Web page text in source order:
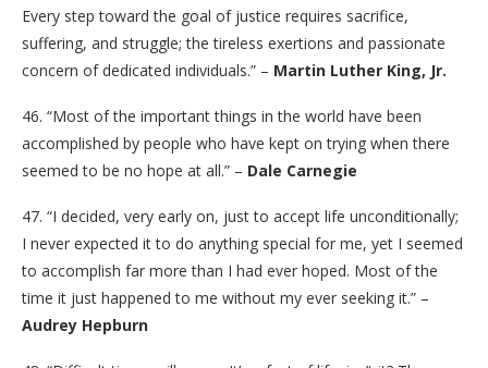
Every step toward the goal of justice requires sacrifice,
suffering, and struggle; the tireless exertions and passionate
concern of dedicated individuals.” – Martin Luther King, Jr.
46. “Most of the important things in the world have been
accomplished by people who have kept on trying when there
seemed to be no hope at all.” – Dale Carnegie
47. “I decided, very early on, just to accept life unconditionally;
I never expected it to do anything special for me, yet I seemed
to accomplish far more than I had ever hoped. Most of the
time it just happened to me without my ever seeking it.” –
Audrey Hepburn